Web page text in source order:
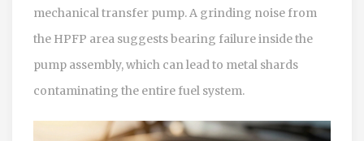
mechanical transfer pump. A grinding noise from
the HPFP area suggests bearing failure inside the
pump assembly, which can lead to metal shards
contaminating the entire fuel system.